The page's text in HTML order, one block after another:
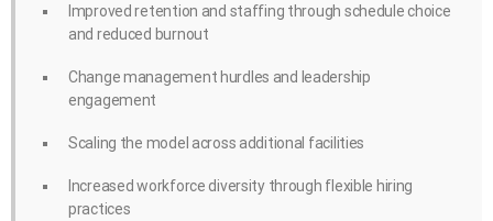
Improved retention and staffing through schedule choice
and reduced burnout
Change management hurdles and leadership
engagement
Scaling the model across additional facilities
Increased workforce diversity through flexible hiring
practices